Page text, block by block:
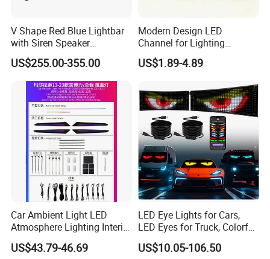
V Shape Red Blue Lightbar
with Siren Speaker
100W/150W/200W
US$255.00-355.00
Modern Design LED
Channel for Lighting
Recessed
Closet/Cabinet/Shelf
US$1.89-4.89
Car Ambient Light LED
Atmosphere Lighting Interior
Ambient Light for Car
US$43.79-46.69
LED Eye Lights for Cars,
LED Eyes for Truck, Colorful
and Soft Display,
Programmable Light
US$10.05-106.50